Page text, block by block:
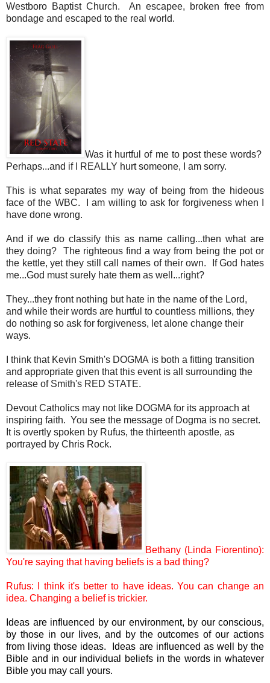
Westboro Baptist Church. An escapee, broken free from
bondage and escaped to the real world.
Was it hurtful of me to post these words?
Perhaps...and if I REALLY hurt someone, I am sorry.
This is what separates my way of being from the hideous
face of the WBC. I am willing to ask for forgiveness when I
have done wrong.
And if we do classify this as name calling...then what are
they doing? The righteous find a way from being the pot or
the kettle, yet they still call names of their own. If God hates
me...God must surely hate them as well...right?
They...they front nothing but hate in the name of the Lord,
and while their words are hurtful to countless millions, they
do nothing so ask for forgiveness, let alone change their
ways.
I think that Kevin Smith's DOGMA is both a fitting transition
and appropriate given that this event is all surrounding the
release of Smith's RED STATE.
Devout Catholics may not like DOGMA for its approach at
inspiring faith. You see the message of Dogma is no secret.
It is overtly spoken by Rufus, the thirteenth apostle, as
portrayed by Chris Rock.
Bethany (Linda Fiorentino):
You're saying that having beliefs is a bad thing?
Rufus: I think it's better to have ideas. You can change an
idea. Changing a belief is trickier.
Ideas are influenced by our environment, by our conscious,
by those in our lives, and by the outcomes of our actions
from living those ideas. Ideas are influenced as well by the
Bible and in our individual beliefs in the words in whatever
Bible you may call yours.